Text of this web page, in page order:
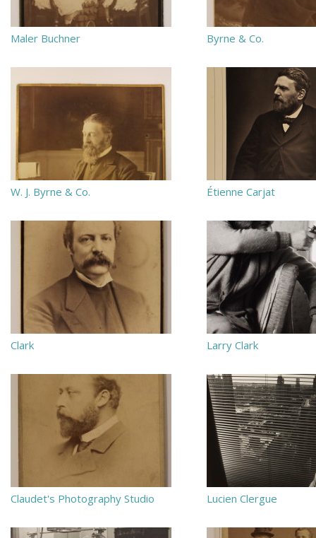
Maler Buchner Byrne & Co.
W. J. Byrne & Co. Étienne Carjat
Clark Larry Clark
Claudet's Photography Studio Lucien Clergue